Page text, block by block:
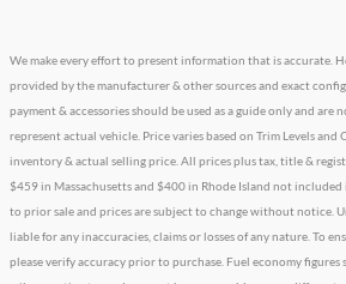
We make every effort to present information that is accurate.
provided by the manufacturer & other sources and exact
payment & accessories should be used as a guide only and are
represent actual vehicle. Price varies based on Trim Levels and
inventory & actual selling price. All prices plus tax, title &
$459 in Massachusetts and $400 in Rhode Island not
to prior sale and prices are subject to change without notice.
liable for any inaccuracies, claims or losses of any nature. To
please verify accuracy prior to purchase. Fuel economy figures